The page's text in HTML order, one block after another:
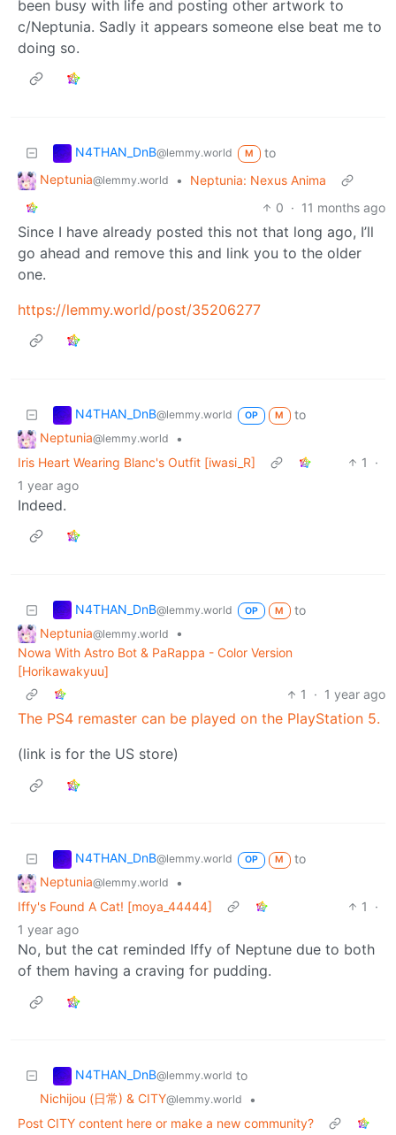
been busy with life and posting other artwork to
c/Neptunia. Sadly it appears someone else beat me to
doing so.
N4THAN_DnB@lemmy.world M
to
Neptunia@lemmy.world •
Neptunia: Nexus Anima
0 · 11 months ago
Since I have already posted this not that long ago, I’ll
go ahead and remove this and link you to the older
one.
https://lemmy.world/post/35206277
N4THAN_DnB@lemmy.world OP M
to
Neptunia@lemmy.world
•
Iris Heart Wearing Blanc's Outfit [iwasi_R]
1
·
1 year ago
Indeed.
N4THAN_DnB@lemmy.world OP M
to
Neptunia@lemmy.world
•
Nowa With Astro Bot & PaRappa - Color Version
[Horikawakyuu]
1
· 1 year ago
The PS4 remaster can be played on the PlayStation 5.
(link is for the US store)
N4THAN_DnB@lemmy.world OP M
to
Neptunia@lemmy.world
•
Iffy's Found A Cat! [moya_44444]
1
·
1 year ago
No, but the cat reminded Iffy of Neptune due to both
of them having a craving for pudding.
N4THAN_DnB@lemmy.world to
Nichijou (日常) & CITY@lemmy.world
•
Post CITY content here or make a new community?